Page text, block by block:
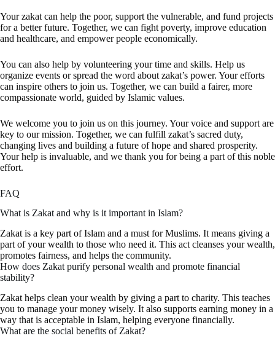
Your zakat can help the poor, support the vulnerable, and fund projects
for a better future. Together, we can fight poverty, improve education
and healthcare, and empower people economically.
You can also help by volunteering your time and skills. Help us
organize events or spread the word about zakat’s power. Your efforts
can inspire others to join us. Together, we can build a fairer, more
compassionate world, guided by Islamic values.
We welcome you to join us on this journey. Your voice and support are
key to our mission. Together, we can fulfill zakat’s sacred duty,
changing lives and building a future of hope and shared prosperity.
Your help is invaluable, and we thank you for being a part of this noble
effort.
FAQ
What is Zakat and why is it important in Islam?
Zakat is a key part of Islam and a must for Muslims. It means giving a
part of your wealth to those who need it. This act cleanses your wealth,
promotes fairness, and helps the community.
How does Zakat purify personal wealth and promote financial
stability?
Zakat helps clean your wealth by giving a part to charity. This teaches
you to manage your money wisely. It also supports earning money in a
way that is acceptable in Islam, helping everyone financially.
What are the social benefits of Zakat?